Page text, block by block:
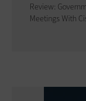
Review:
Meetings With